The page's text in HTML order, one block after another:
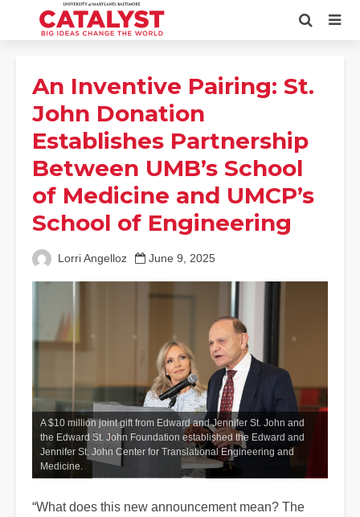
An Inventive Pairing: St.
John Donation
Establishes Partnership
Between UMB’s School
of Medicine and UMCP’s
School of Engineering
Lorri Angelloz June 9, 2025
A $10 million joint gift from Edward and Jennifer St. John and
the Edward St. John Foundation established the Edward and
Jennifer St. John Center for Translational Engineering and
Medicine.
“What does this new announcement mean? The